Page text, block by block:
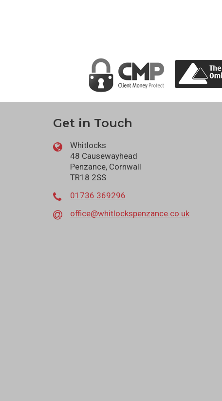
Get in Touch
Whitlocks
48 Causewayhead
Penzance, Cornwall
TR18 2SS
01736 369296
office@whitlockspenzance.co.uk